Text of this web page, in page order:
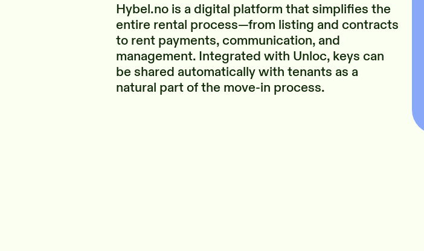
Hybel.no is a digital platform that simplifies the
entire rental process—from listing and contracts
to rent payments, communication, and
management. Integrated with Unloc, keys can
be shared automatically with tenants as a
natural part of the move-in process.